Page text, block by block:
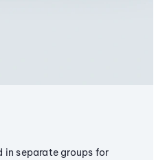
in separate groups for